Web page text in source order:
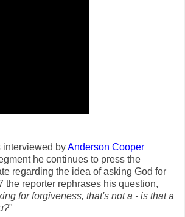
interviewed byAnderson Cooper
he continues to press the
regarding the idea of asking God for
the reporter rephrases his question,
for forgiveness, that's not a - is that a
"